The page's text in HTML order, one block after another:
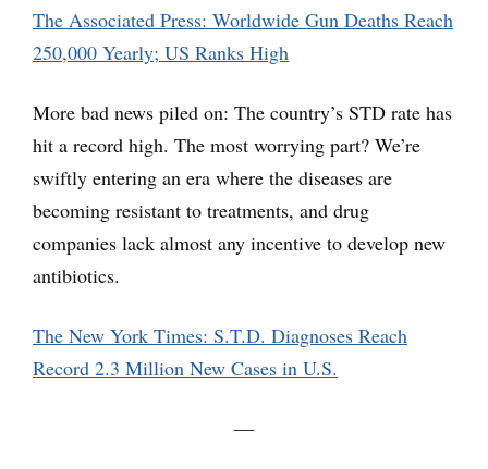
The Associated Press: Worldwide Gun Deaths Reach
250,000 Yearly; US Ranks High
More bad news piled on: The country’s STD rate has
hit a record high. The most worrying part? We’re
swiftly entering an era where the diseases are
becoming resistant to treatments, and drug
companies lack almost any incentive to develop new
antibiotics.
The New York Times: S.T.D. Diagnoses Reach
Record 2.3 Million New Cases in U.S.
—